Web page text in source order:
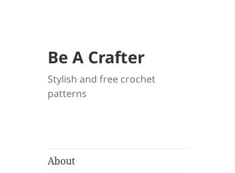
Be A Crafter
Stylish and free crochet
patterns
About